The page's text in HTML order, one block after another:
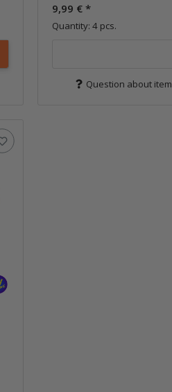
9,99 € *
Quantity: 4 pcs.
Question about item